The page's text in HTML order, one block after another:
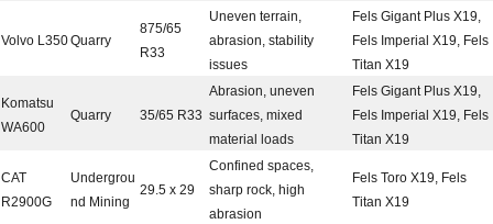
Volvo L350Quarry
875/65
R33
Uneven terrain,
abrasion, stability
issues
Fels Gigant Plus X19,
Fels Imperial X19, Fels
Titan X19
Komatsu
WA600
Quarry 35/65 R33
Abrasion, uneven
surfaces, mixed
material loads
Fels Gigant Plus X19,
Fels Imperial X19, Fels
Titan X19
CAT
R2900G
Undergrou
nd Mining
29.5 x 29
Confined spaces,
sharp rock, high
abrasion
Fels Toro X19, Fels
Titan X19